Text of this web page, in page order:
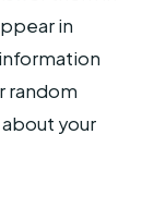
in
random
your